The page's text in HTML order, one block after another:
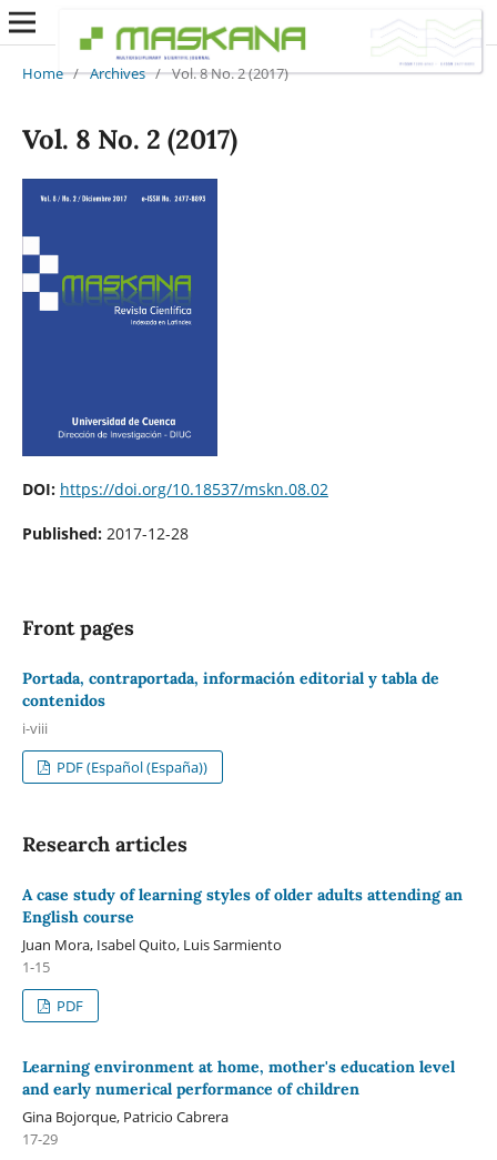
Home / Archives / Vol. 8 No. 2 (2017)
Vol. 8 No. 2 (2017)
DOI: https://doi.org/10.18537/mskn.08.02
Published: 2017-12-28
Front pages
Portada, contraportada, información editorial y tabla de
contenidos
i-viii
PDF (Español (España))
Research articles
A case study of learning styles of older adults attending an
English course
Juan Mora, Isabel Quito, Luis Sarmiento
1-15
PDF
Learning environment at home, mother's education level
and early numerical performance of children
Gina Bojorque, Patricio Cabrera
17-29